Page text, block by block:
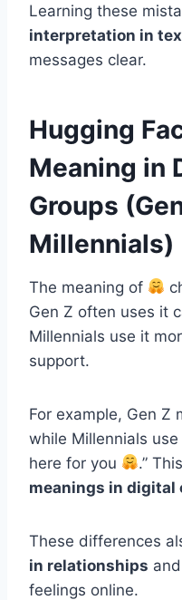
Learning these
interpretation in
messages clear.
Hugging
Meaning in
Groups
Millennials)
The meaning of
Gen Z often uses it
Millennials use it
support.
For example, Gen Z
while Millennials use
here for you
.”
meanings in digital
These differences
in relationships
feelings online.